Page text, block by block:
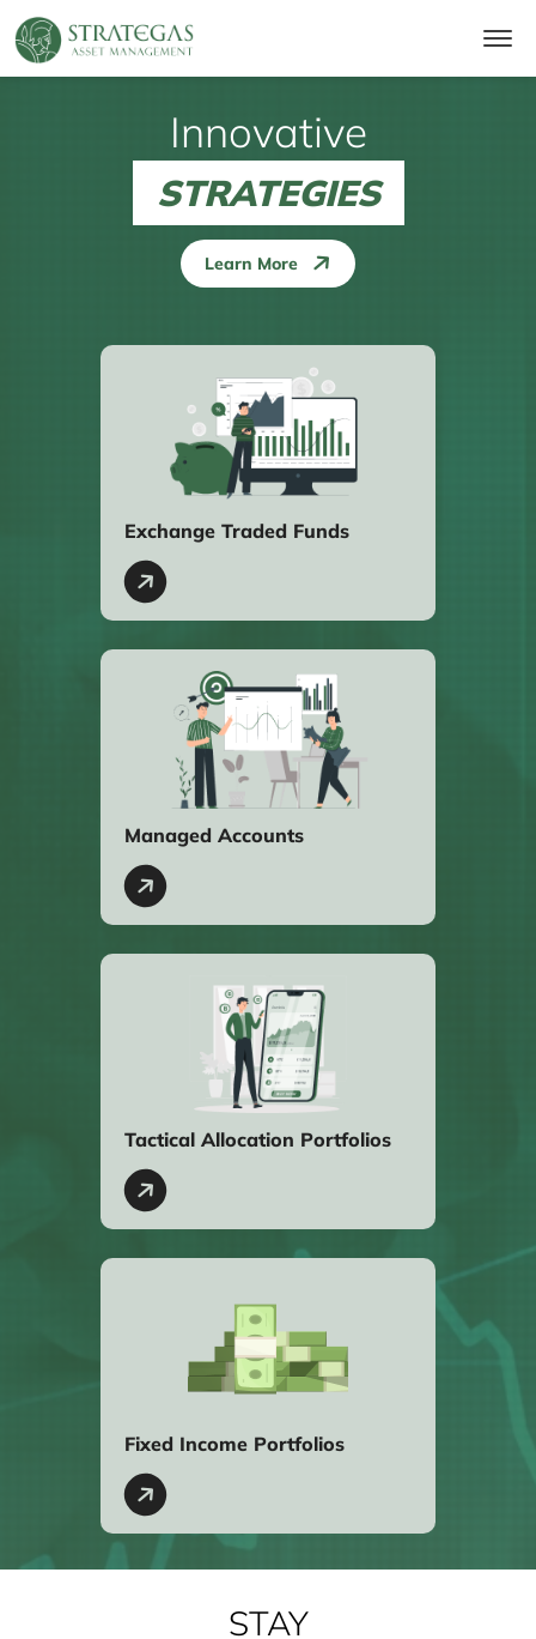
Innovative
STRATEGIES
Learn More
Exchange Traded Funds
Managed Accounts
Tactical Allocation Portfolios
Fixed Income Portfolios
STAY